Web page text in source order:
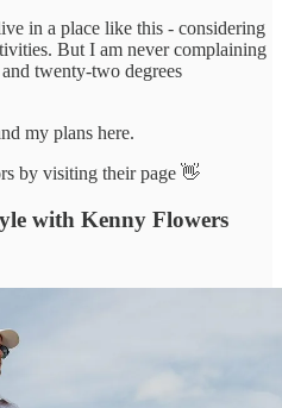
in a place like this - considering
But I am never complaining
twenty-two degrees
my plans here.
by visiting their page 👋
with Kenny Flowers